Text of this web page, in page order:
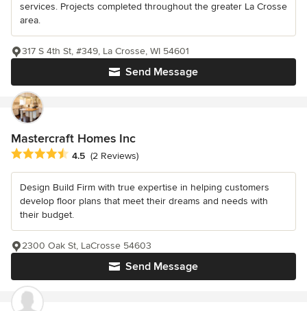
services. Projects completed throughout the greater La Crosse
area.
Send Message
317 S 4th St, #349, La Crosse, WI 54601
Mastercraft Homes Inc
Average rating: 4.5 out of 5 stars
4.5 (2 Reviews)
Design Build Firm with true expertise in helping customers
develop floor plans that meet their dreams and needs with
their budget.
Send Message
2300 Oak St, LaCrosse 54603